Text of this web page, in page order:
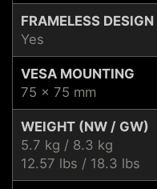
FRAMELESS DESIGN
Yes
VESA MOUNTING
75 x 75 mm
WEIGHT (NW / GW)
5.7 kg / 8.3 kg
12.57 lbs / 18.3 lbs